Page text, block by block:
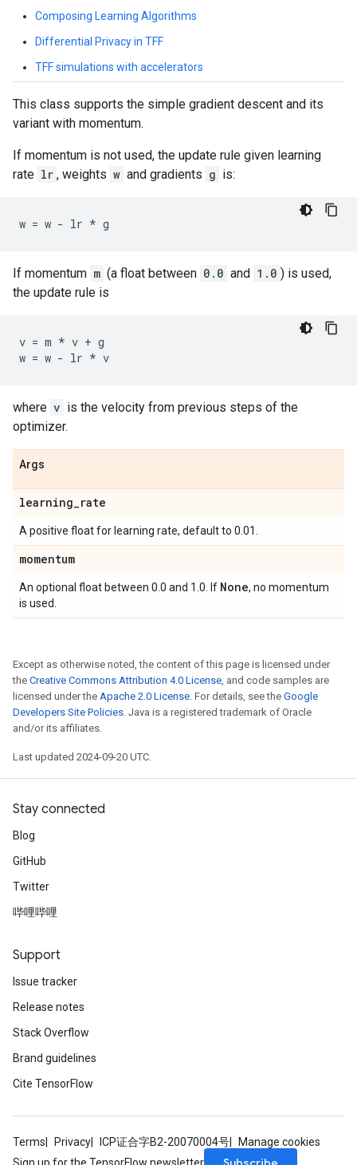
Composing Learning Algorithms
Differential Privacy in TFF
TFF simulations with accelerators
This class supports the simple gradient descent and its
variant with momentum.
If momentum is not used, the update rule given learning
rate lr , weights w and gradients g is:
w = w - lr * g
If momentum m (a float between 0.0 and 1.0 ) is used,
the update rule is
v = m * v + g
w = w - lr * v
where v is the velocity from previous steps of the
optimizer.
Args
learning_rate
A positive float for learning rate, default to 0.01.
momentum
An optional float between 0.0 and 1.0. If None, no momentum
is used.
Except as otherwise noted, the content of this page is licensed under
the Creative Commons Attribution 4.0 License, and code samples are
licensed under the Apache 2.0 License. For details, see the Google
Developers Site Policies. Java is a registered trademark of Oracle
and/or its affiliates.
Last updated 2024-09-20 UTC.
Stay connected
Blog
GitHub
Twitter
哔哩哔哩
Support
Issue tracker
Release notes
Stack Overflow
Brand guidelines
Cite TensorFlow
Terms Privacy ICP证合字B2-20070004号
Manage cookies